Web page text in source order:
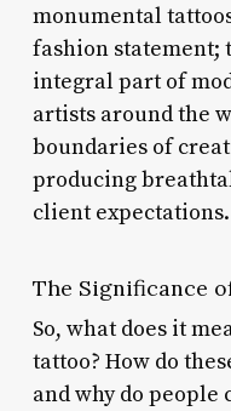
monumental
fashion statement;
integral part of
artists around the
boundaries of
producing
client expectations.
The Significance
So, what does it
tattoo? How do
and why do people